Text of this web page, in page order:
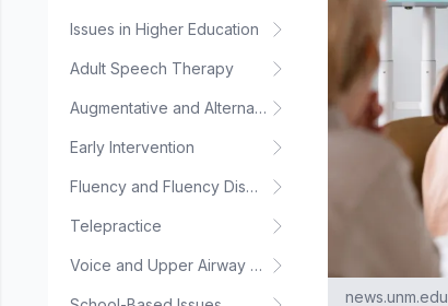
Issues in Higher Education
Adult Speech Therapy
Augmentative and Alternative Communication
Early Intervention
Fluency and Fluency Disorders
Telepractice
Voice and Upper Airway Disorders
news.unm.edu